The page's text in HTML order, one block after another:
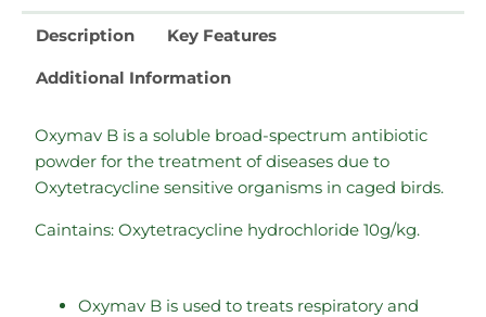
Description Key Features
Additional Information
Oxymav B is a soluble broad-spectrum antibiotic
powder for the treatment of diseases due to
Oxytetracycline sensitive organisms in caged birds.
Caintains: Oxytetracycline hydrochloride 10g/kg.
Oxymav B is used to treats respiratory and